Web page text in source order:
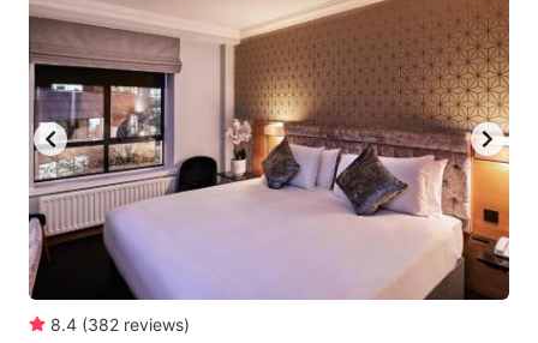
question
mark
key
to
get
the
keyboard
shortcuts
for
question
mark
key
to
get
the
keyboard
shortcuts
8.4 (382 reviews)